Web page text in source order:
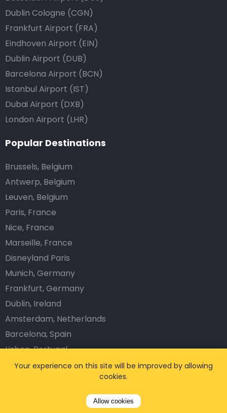
Dublin Cologne (CGN)
Frankfurt Airport (FRA)
Eindhoven Airport (EIN)
Dublin Airport (DUB)
Barcelona Airport (BCN)
Istanbul Airport (IST)
Dubai Airport (DXB)
London Airport (LHR)
Popular Destinations
Brussels, Belgium
Antwerp, Belgium
Leuven, Belgium
Paris, France
Nice, France
Marseille, France
Disneyland Paris
Munich, Germany
Frankfurt, Germany
Dublin, Ireland
Amsterdam, Netherlands
Barcelona, Spain
Lisbon, Portugal
London, The UK
Your experience on this site will be improved by allowing
cookies.
Allow cookies